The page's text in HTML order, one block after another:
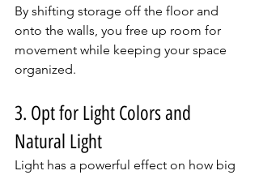
By shifting storage off the floor and
onto the walls, you free up room for
movement while keeping your space
organized.
3. Opt for Light Colors and
Natural Light
Light has a powerful effect on how big